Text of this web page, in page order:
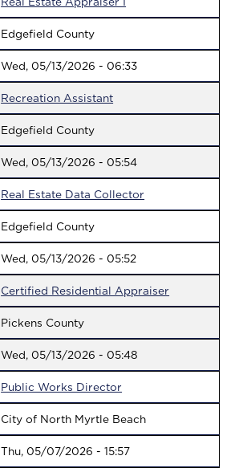
Edgefield County
Wed, 05/13/2026 - 06:33
Recreation Assistant
Edgefield County
Wed, 05/13/2026 - 05:54
Real Estate Data Collector
Edgefield County
Wed, 05/13/2026 - 05:52
Certified Residential Appraiser
Pickens County
Wed, 05/13/2026 - 05:48
Public Works Director
City of North Myrtle Beach
Thu, 05/07/2026 - 15:57